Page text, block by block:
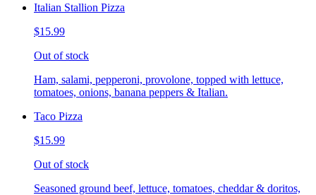
Italian Stallion Pizza
$15.99
Out of stock
Ham, salami, pepperoni, provolone, topped with lettuce,
tomatoes, onions, banana peppers & Italian.
Taco Pizza
$15.99
Out of stock
Seasoned ground beef, lettuce, tomatoes, cheddar & doritos,